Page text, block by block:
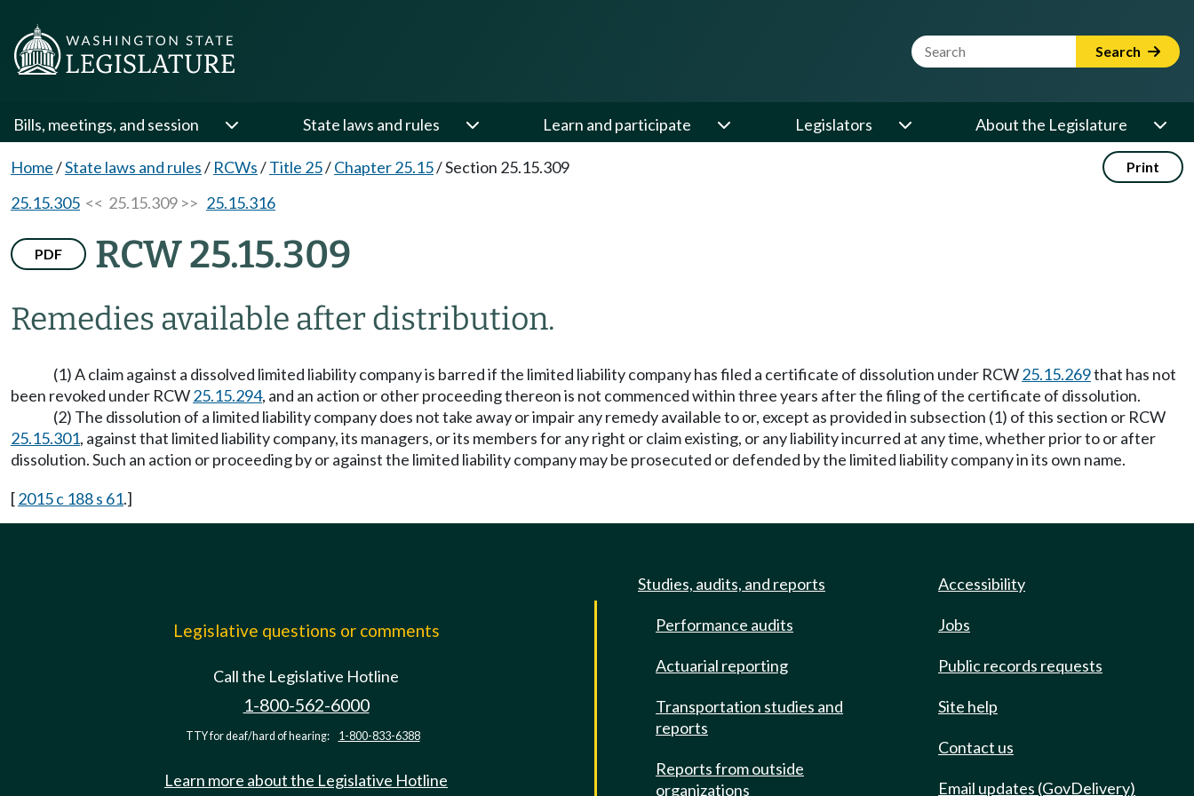
Website Search Term Search
Bills, meetings, and session State laws and rules Learn and participate Legislators About the Legislature
Home/State laws and rules/ RCWs/Title 25/Chapter 25.15/Section 25.15.309 Print
25.15.305 << 25.15.309 >> 25.15.316
PDF RCW 25.15.309
Remedies available after distribution.
(1) A claim against a dissolved limited liability company is barred if the limited liability company has filed a certificate of dissolution under RCW25.15.269that has not
been revoked under RCW25.15.294, and an action or other proceeding thereon is not commenced within three years after the filing of the certificate of dissolution.
(2) The dissolution of a limited liability company does not take away or impair any remedy available to or, except as provided in subsection (1) of this section or RCW
25.15.301, against that limited liability company, its managers, or its members for any right or claim existing, or any liability incurred at any time, whether prior to or after
dissolution. Such an action or proceeding by or against the limited liability company may be prosecuted or defended by the limited liability company in its own name.
[2015 c 188 s 61.]
Legislative questions or comments
Call the Legislative Hotline
1-800-562-6000
TTY for deaf/hard of hearing: 1-800-833-6388
Learn more about the Legislative Hotline
Studies, audits, and reports
Performance audits
Actuarial reporting
Transportation studies and
reports
Reports from outside
organizations
Accessibility
Jobs
Public records requests
Site help
Contact us
Email updates (GovDelivery)